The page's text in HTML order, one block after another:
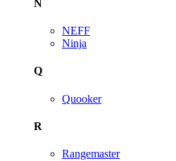
N
NEFF
Ninja
Q
Quooker
R
Rangemaster